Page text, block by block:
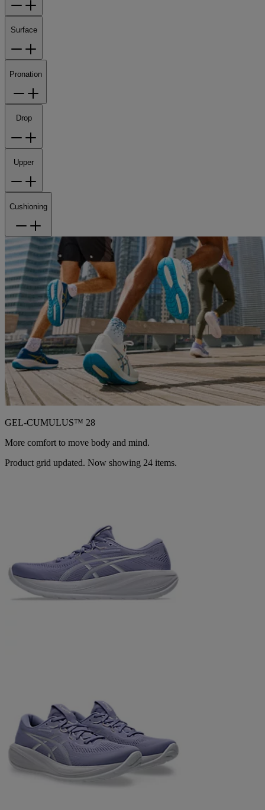
Surface
Pronation
Drop
Upper
Cushioning
GEL-CUMULUS™ 28
More comfort to move body and mind.
Product grid updated. Now showing 24 items.